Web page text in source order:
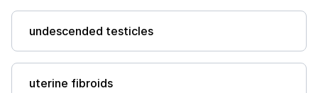
undescended testicles
uterine fibroids